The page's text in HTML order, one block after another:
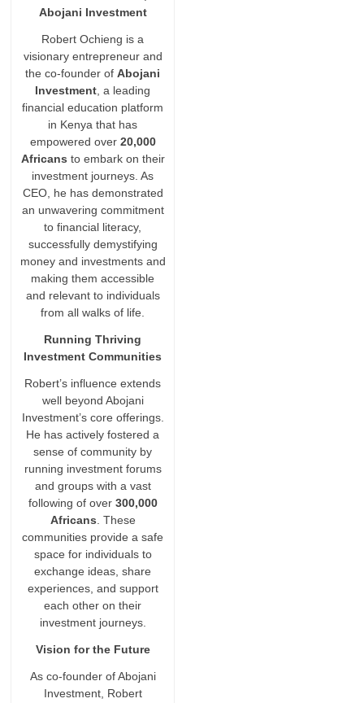
Abojani Investment
Robert Ochieng is a
visionary entrepreneur and
the co-founder ofAbojani
Investment, a leading
financial education platform
in Kenya that has
empowered over 20,000
Africans to embark on their
investment journeys. As
CEO, he has demonstrated
an unwavering commitment
to financial literacy,
successfully demystifying
money and investments and
making them accessible
and relevant to individuals
from all walks of life.
Running Thriving
Investment Communities
Robert’s influence extends
well beyond Abojani
Investment’s core offerings.
He has actively fostered a
sense of community by
running investment forums
and groups with a vast
following of over 300,000
Africans. These
communities provide a safe
space for individuals to
exchange ideas, share
experiences, and support
each other on their
investment journeys.
Vision for the Future
As co-founder of Abojani
Investment, Robert